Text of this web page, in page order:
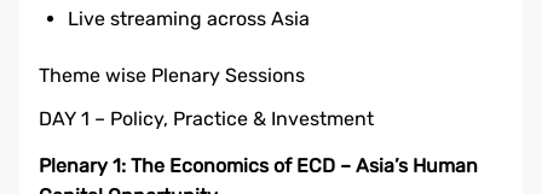
Live streaming across Asia
Theme wise Plenary Sessions
DAY 1 – Policy, Practice & Investment
Plenary 1: The Economics of ECD – Asia’s Human